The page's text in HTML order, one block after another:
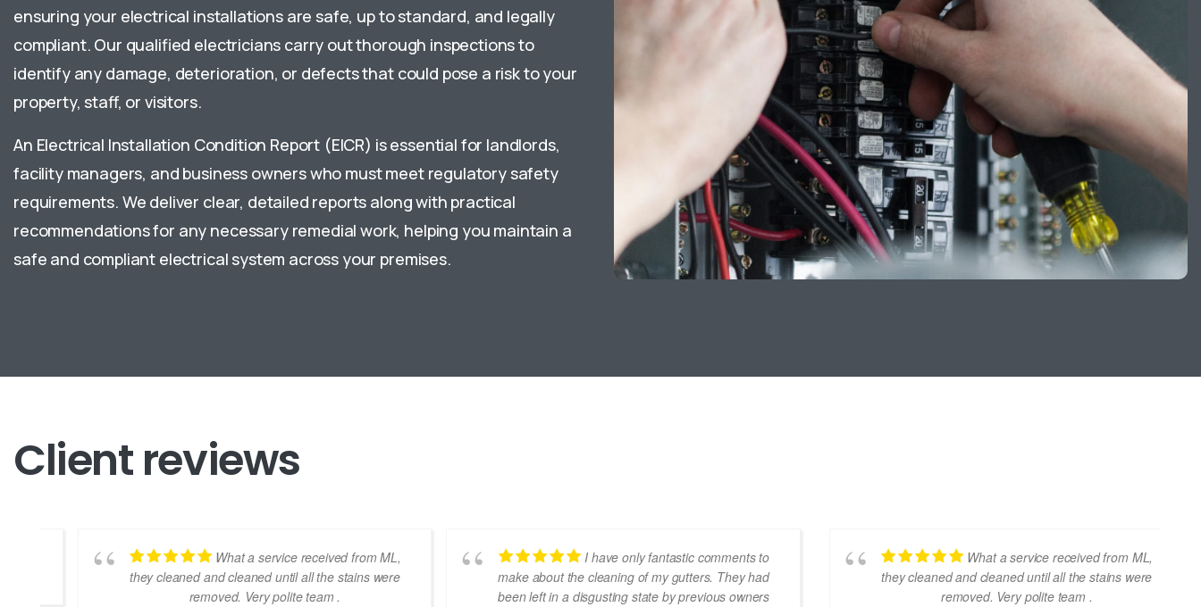
ensuring your electrical installations are safe, up to standard, and legally
compliant. Our qualified electricians carry out thorough inspections to
identify any damage, deterioration, or defects that could pose a risk to your
property, staff, or visitors.
An Electrical Installation Condition Report (EICR) is essential for landlords,
facility managers, and business owners who must meet regulatory safety
requirements. We deliver clear, detailed reports along with practical
recommendations for any necessary remedial work, helping you maintain a
safe and compliant electrical system across your premises.
Clientreviews
What a service received from ML,
they cleaned and cleaned until all the stains were
removed. Very polite team .
I’m so happy with the cleaning,very
professional team,
Loved their service. Highly
recommend this company for cleaning services.
They did a super job with my living room carpet